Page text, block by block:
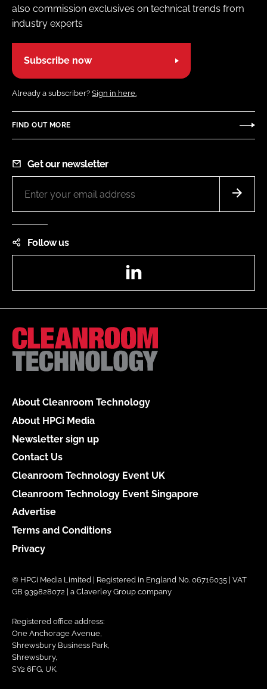
also commission exclusives on technical trends from
industry experts
Subscribe now
Already a subscriber? Sign in here.
FIND OUT MORE
Get our newsletter
Follow us
About Cleanroom Technology
About HPCi Media
Newsletter sign up
Contact Us
Cleanroom Technology Event UK
Cleanroom Technology Event Singapore
Advertise
Terms and Conditions
Privacy
© HPCi Media Limited | Registered in England No. 06716035 | VAT
GB 939828072 | a Claverley Group company
Registered office address:
One Anchorage Avenue,
Shrewsbury Business Park,
Shrewsbury,
SY2 6FG, UK.